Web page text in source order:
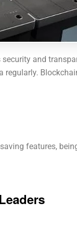
and
features,